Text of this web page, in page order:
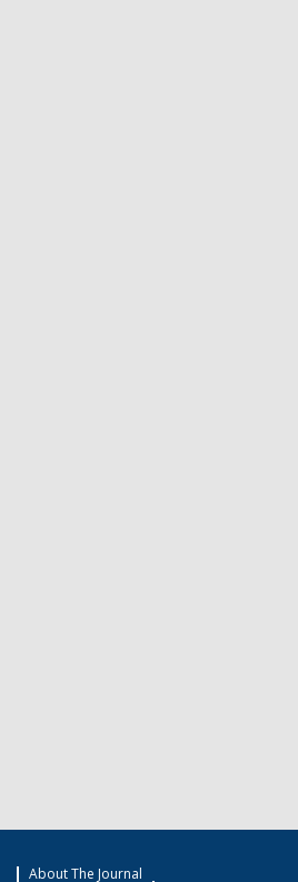
About The Journal